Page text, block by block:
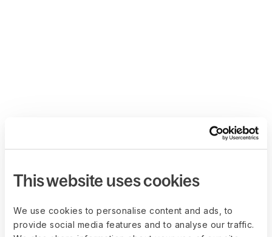
This website uses cookies
We use cookies to personalise content and ads, to
provide social media features and to analyse our traffic.